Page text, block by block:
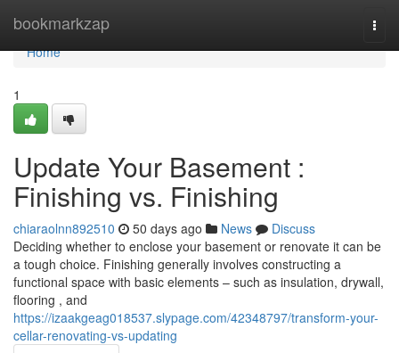
bookmarkzap
Home
Home
1
Update Your Basement :
Finishing vs. Finishing
chiaraolnn892510 50 days ago News
Discuss
Deciding whether to enclose your basement or renovate it can be
a tough choice. Finishing generally involves constructing a
functional space with basic elements – such as insulation, drywall,
flooring , and
https://izaakgeag018537.slypage.com/42348797/transform-your-
cellar-renovating-vs-updating